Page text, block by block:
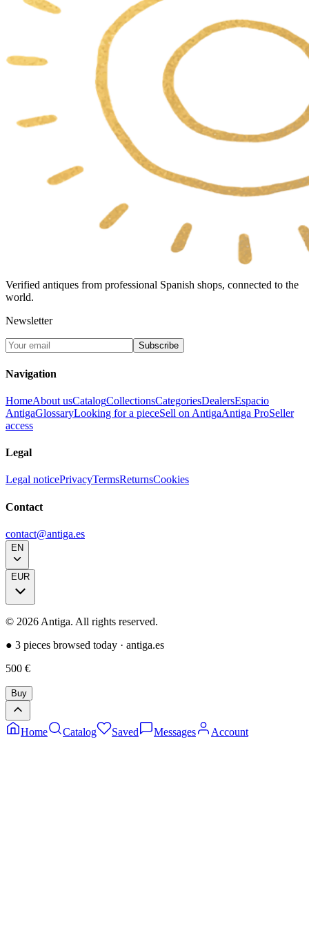
Verified antiques from professional Spanish shops, connected to the
world.
Newsletter
Subscribe
Navigation
HomeAbout usCatalogCollectionsCategoriesDealersEspacio
AntigaGlossaryLooking for a pieceSell on AntigaAntiga ProSeller
access
Legal
Legal noticePrivacyTermsReturnsCookies
Contact
contact@antiga.es
EN
EUR
© 2026 Antiga. All rights reserved.
● 3 pieces browsed today · antiga.es
500 €
Buy
Home Catalog Saved Messages Account